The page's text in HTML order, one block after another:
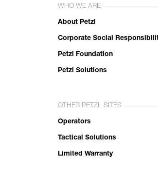
WHO WE ARE
About Petzl
Corporate Social
Petzl Foundation
Petzl Solutions
OTHER PETZL SITES
Operators
Tactical Solutions
Limited Warranty